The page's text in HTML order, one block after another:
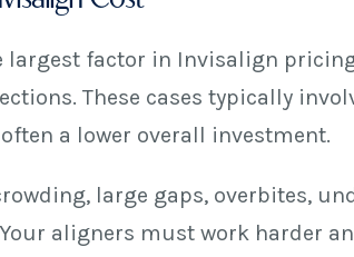
largest factor in Invisalign
These cases typically
a lower overall investment.
large gaps, overbites,
aligners must work harder